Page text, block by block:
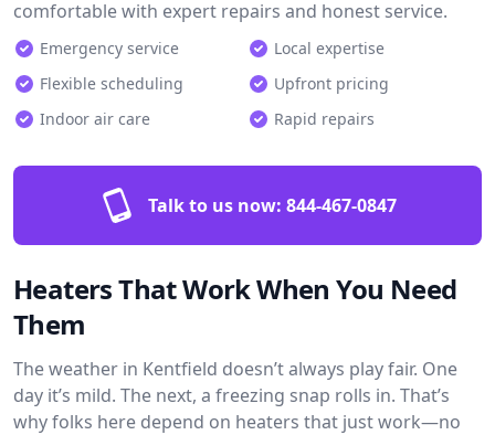
comfortable with expert repairs and honest service.
Emergency service
Local expertise
Flexible scheduling
Upfront pricing
Indoor air care
Rapid repairs
Talk to us now: 844-467-0847
Heaters That Work When You Need
Them
The weather in Kentfield doesn’t always play fair. One
day it’s mild. The next, a freezing snap rolls in. That’s
why folks here depend on heaters that just work—no